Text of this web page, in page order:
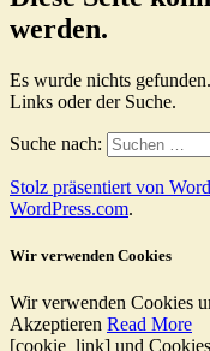
werden.
Es wurde nichts
Links oder der Suche.
Suche nach:
Stolz präsentiert von
WordPress.com.
Wir verwenden Cookies
Wir verwenden Cookies
Akzeptieren Read More
[cookie_link] und Cookies